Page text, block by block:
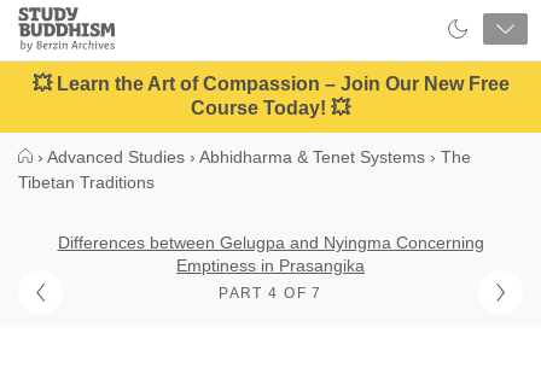
Close
Study
Buddhism
Home
💥 Learn the Art of Compassion – Join Our New Free
Course Today! 💥
› Advanced Studies › Abhidharma & Tenet Systems › The
Tibetan Traditions
Differences between Gelugpa and Nyingma Concerning
Emptiness in Prasangika
PART 4 OF 7